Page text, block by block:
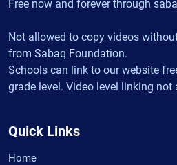
Free now and forever through
Not allowed to copy videos
from Sabaq Foundation.
Schools can link to our website
grade level. Video level linking not
Quick Links
Home